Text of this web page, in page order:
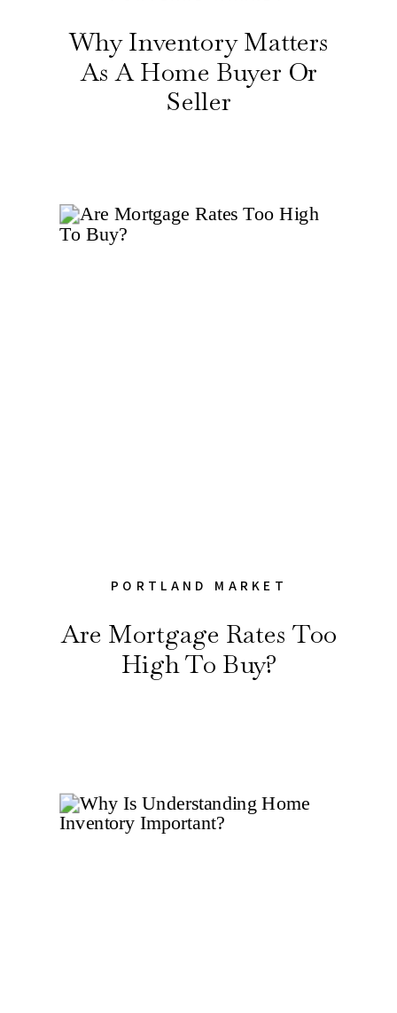
Why Inventory Matters
As A Home Buyer Or
Seller
PORTLAND MARKET
Are Mortgage Rates Too
High To Buy?